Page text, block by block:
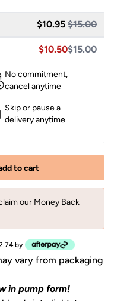
$10.95 $15.00
Sale price
$10.50$15.00
Sale price
No commitment,
cancel anytime
Skip or pause a
delivery anytime
to cart
our Money Back
by
vary from packaging
in pump form!